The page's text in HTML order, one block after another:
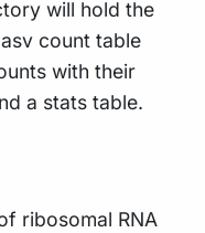
will hold the
count table
with their
a stats table.
ribosomal RNA